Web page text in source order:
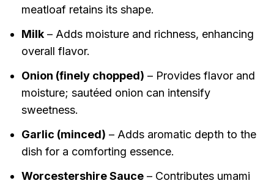
meatloaf retains its shape.
Milk– Adds moisture and richness, enhancing
overall flavor.
Onion (finely chopped) – Provides flavor and
moisture; sautéed onion can intensify
sweetness.
Garlic (minced) – Adds aromatic depth to the
dish for a comforting essence.
Worcestershire Sauce– Contributes umami